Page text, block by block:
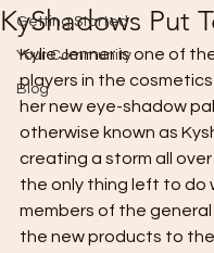
Getting Started
Your Community
Blog
KyShadows Put
Kylie Jenner is one of
players in the
her new eye-shadow
otherwise known as
creating a storm all over
the only thing left to do
members of the
the new products to